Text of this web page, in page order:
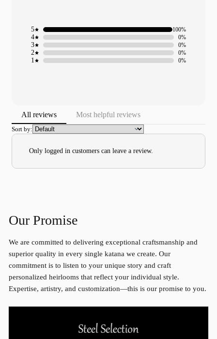
1 0%
2 0%
3 0%
4 0%
5 100%
All reviews Most helpful reviews
Sort by:
Only logged in customers can leave a review.
Our Promise
We are committed to delivering exceptional craftsmanship and
superior quality in every single katana we create. Our
commitment is to listen to your unique story and craft
personalized heirlooms that reflect your individual style.
Expertise, artistry, and customization—this is our promise to you.